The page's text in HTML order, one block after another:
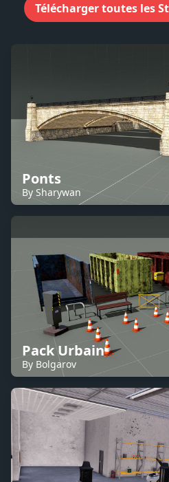
Télécharger toutes les
Ponts
By Sharywan
Pack Urbain
By Bolgarov